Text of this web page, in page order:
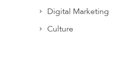
Digital Marketing
Culture